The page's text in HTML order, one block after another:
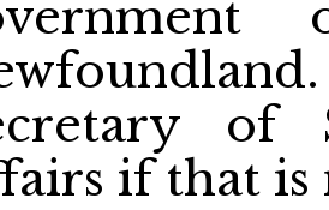
of
if that is